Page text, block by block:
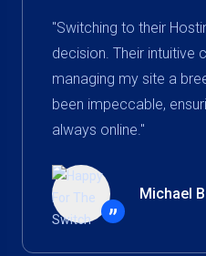
"Switching to their
decision. Their intuitive
managing my site a
been impeccable,
always online."
”
Michael